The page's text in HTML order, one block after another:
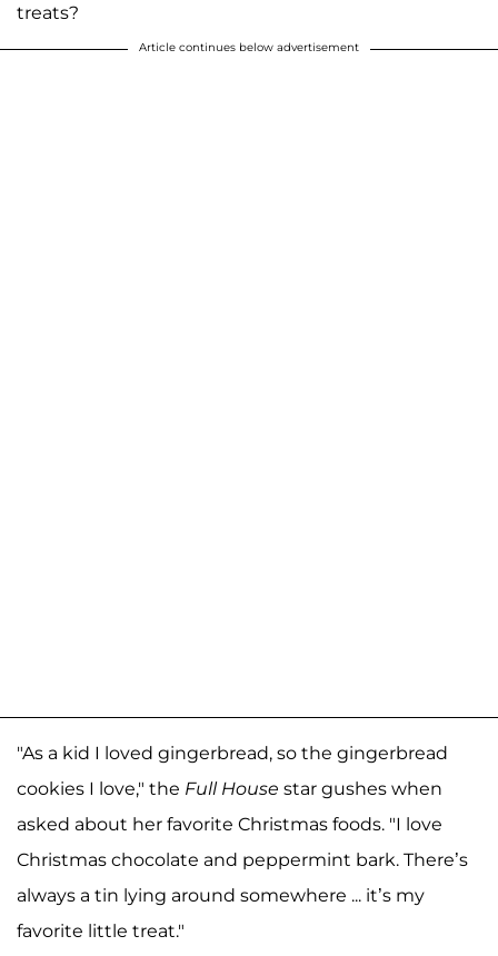
treats?
Article continues below advertisement
"As a kid I loved gingerbread, so the gingerbread
cookies I love," the Full House star gushes when
asked about her favorite Christmas foods. "I love
Christmas chocolate and peppermint bark. There’s
always a tin lying around somewhere ... it’s my
favorite little treat."